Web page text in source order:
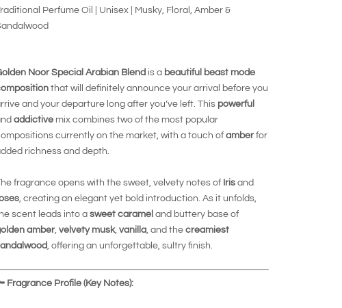
Perfume Oil | Unisex | Musky, Floral, Amber &
Noor Special Arabian Blend is a beautiful beast mode
that will definitely announce your arrival before you
and your departure long after you’ve left. This powerful
addictive mix combines two of the most popular
currently on the market, with a touch of amberfor
richness and depth.
fragrance opens with the sweet, velvety notes of Iris and
, creating an elegant yet bold introduction. As it unfolds,
scent leads into a sweet caramel and buttery base of
amber, velvety musk, vanilla , and the creamiest
, offering an unforgettable, sultry finish.
Fragrance Profile (Key Notes):